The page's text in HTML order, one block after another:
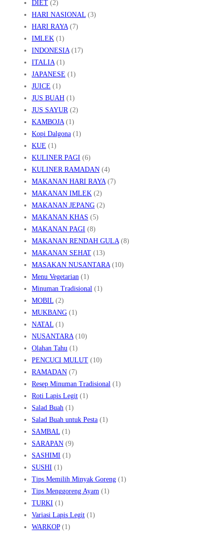
DIET (2)
HARI NASIONAL (3)
HARI RAYA(7)
IMLEK (1)
INDONESIA(17)
ITALIA(1)
JAPANESE (1)
JUICE (1)
JUS BUAH (1)
JUS SAYUR(2)
KAMBOJA(1)
Kopi Dalgona (1)
KUE (1)
KULINER PAGI (6)
KULINER RAMADAN (4)
MAKANAN HARI RAYA(7)
MAKANAN IMLEK (2)
MAKANAN JEPANG (2)
MAKANAN KHAS (5)
MAKANAN PAGI (8)
MAKANAN RENDAH GULA(8)
MAKANAN SEHAT (13)
MASAKAN NUSANTARA(10)
Menu Vegetarian (1)
Minuman Tradisional (1)
MOBIL (2)
MUKBANG (1)
NATAL (1)
NUSANTARA(10)
Olahan Tahu (1)
PENCUCI MULUT (10)
RAMADAN (7)
Resep Minuman Tradisional (1)
Roti Lapis Legit (1)
Salad Buah (1)
Salad Buah untuk Pesta (1)
SAMBAL (1)
SARAPAN (9)
SASHIMI (1)
SUSHI (1)
Tips Memilih Minyak Goreng (1)
Tips Menggoreng Ayam (1)
TURKI (1)
Variasi Lapis Legit (1)
WARKOP(1)